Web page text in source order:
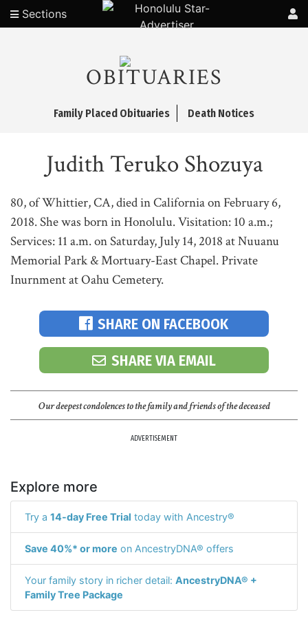
Sections
OBITUARIES
Family Placed Obituaries Death Notices
Judith Teruko Shozuya
80, of Whittier, CA, died in California on February 6,
2018. She was born in Honolulu. Visitation: 10 a.m.;
Services: 11 a.m. on Saturday, July 14, 2018 at Nuuanu
Memorial Park & Mortuary-East Chapel. Private
Inurnment at Oahu Cemetery.
SHARE ON FACEBOOK
SHARE VIA EMAIL
Our deepest condolences to the family and friends of the deceased
ADVERTISEMENT
Explore more
Try a 14-day Free Trial today with Ancestry®
Save 40%* or more on AncestryDNA® offers
Your family story in richer detail: AncestryDNA® +
Family Tree Package